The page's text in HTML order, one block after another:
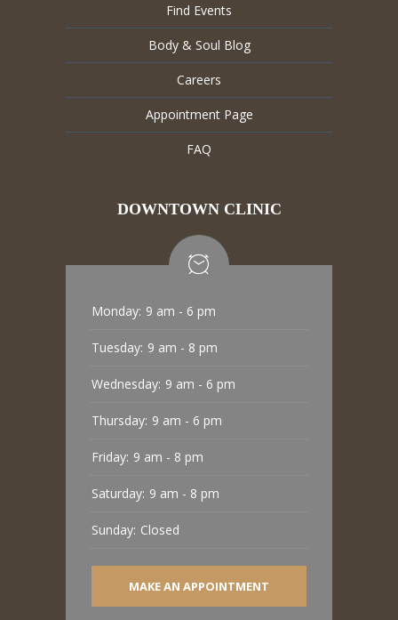
Find Events
Body & Soul Blog
Careers
Appointment Page
FAQ
DOWNTOWN CLINIC
Monday: 9 am - 6 pm
Tuesday: 9 am - 8 pm
Wednesday: 9 am - 6 pm
Thursday: 9 am - 6 pm
Friday: 9 am - 8 pm
Saturday: 9 am - 8 pm
Sunday: Closed
MAKE AN APPOINTMENT